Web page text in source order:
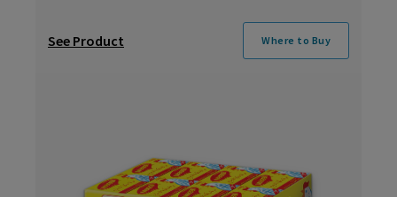
See Product Where to Buy